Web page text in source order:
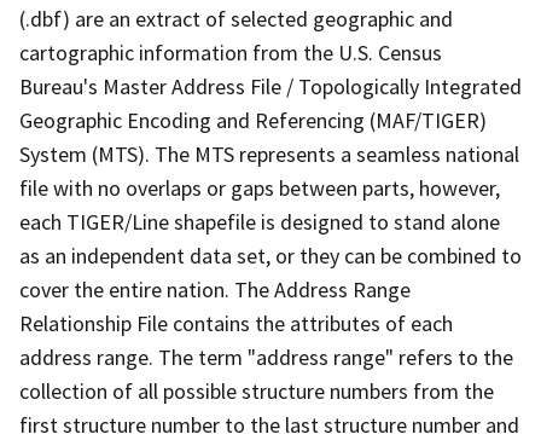
(.dbf) are an extract of selected geographic and
cartographic information from the U.S. Census
Bureau's Master Address File / Topologically Integrated
Geographic Encoding and Referencing (MAF/TIGER)
System (MTS). The MTS represents a seamless national
file with no overlaps or gaps between parts, however,
each TIGER/Line shapefile is designed to stand alone
as an independent data set, or they can be combined to
cover the entire nation. The Address Range
Relationship File contains the attributes of each
address range. The term "address range" refers to the
collection of all possible structure numbers from the
first structure number to the last structure number and